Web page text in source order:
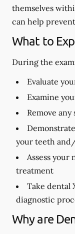
themselves
can help
What to
During the
Evaluate
Examine
Remove
your teeth
Assess
treatment
Take dental
diagnostic
Why are